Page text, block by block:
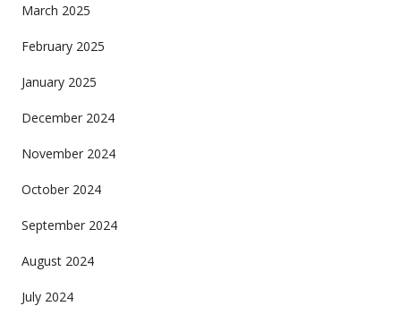
March 2025
February 2025
January 2025
December 2024
November 2024
October 2024
September 2024
August 2024
July 2024